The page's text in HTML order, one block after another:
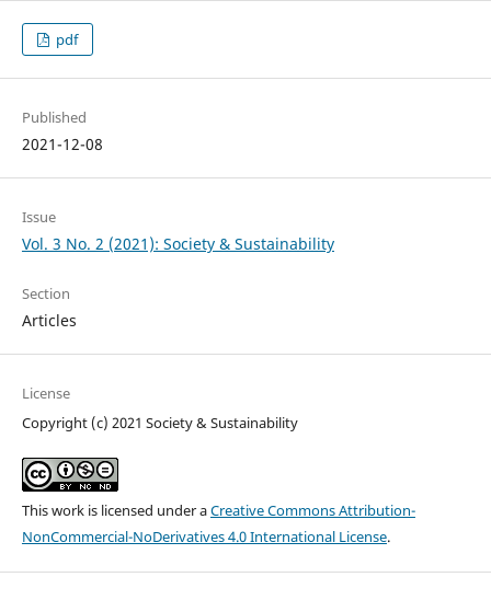
pdf
Published
2021-12-08
Issue
Vol. 3 No. 2 (2021): Society & Sustainability
Section
Articles
License
Copyright (c) 2021 Society & Sustainability
This work is licensed under aCreative Commons Attribution-
NonCommercial-NoDerivatives 4.0 International License.